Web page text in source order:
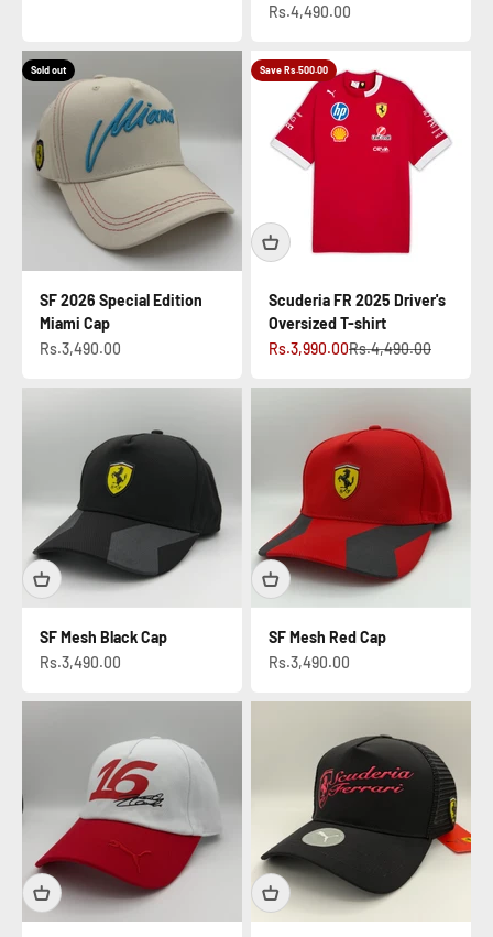
Sale price
Rs.4,490.00
Sold out
SF 2026 Special Edition
Miami Cap
Sale price
Rs.3,490.00
Save Rs.500.00
Scuderia FR 2025 Driver's
Oversized T-shirt
Sale price
Rs.3,990.00Regular price
Rs.4,490.00
SF Mesh Black Cap
Sale price
Rs.3,490.00
SF Mesh Red Cap
Sale price
Rs.3,490.00